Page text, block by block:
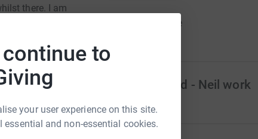
to
your user experience on this site.
essential and non-essential cookies.
there. I am
Cake sale
Footy card - Neil work